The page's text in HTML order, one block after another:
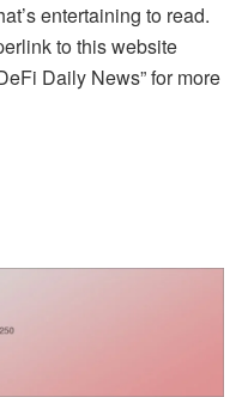
entertaining to read.
to this website
Daily News” for more